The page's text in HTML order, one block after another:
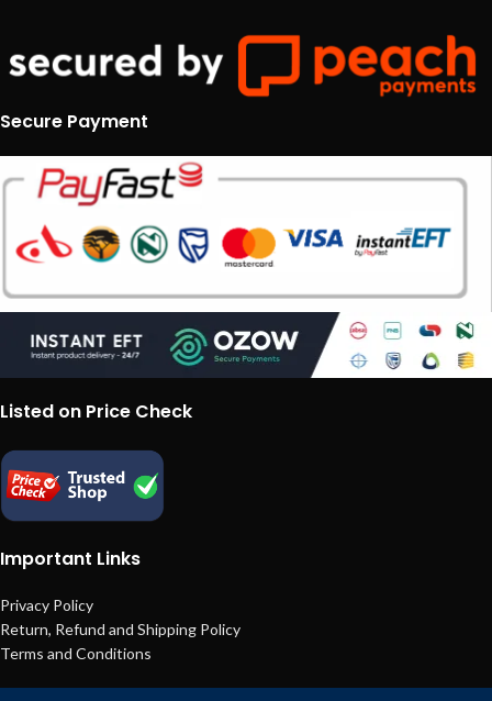
Secure Payment
Listed on Price Check
Important Links
Privacy Policy
Return, Refund and Shipping Policy
Terms and Conditions